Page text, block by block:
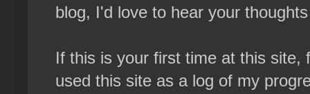
blog, I'd love to hear your
If this is your first time at this site,
used this site as a log of my